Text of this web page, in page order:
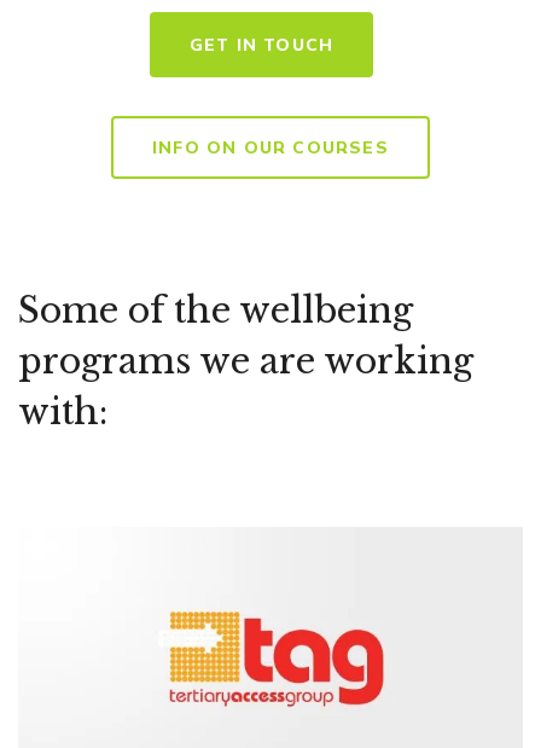
GET IN TOUCH
INFO ON OUR COURSES
Some of the wellbeing
programs we are working
with: